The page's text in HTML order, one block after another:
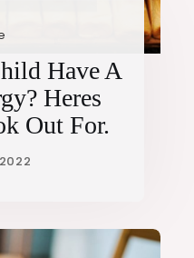
Have A
Heres
Out For.